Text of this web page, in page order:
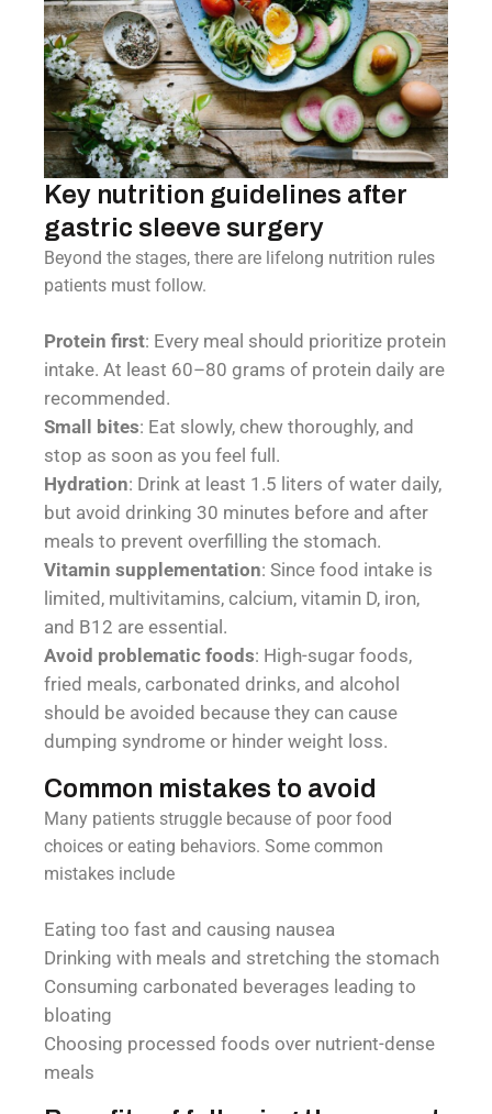
Key nutrition guidelines after
gastric sleeve surgery
Beyond the stages, there are lifelong nutrition rules
patients must follow.
Protein first: Every meal should prioritize protein
intake. At least 60–80 grams of protein daily are
recommended.
Small bites: Eat slowly, chew thoroughly, and
stop as soon as you feel full.
Hydration: Drink at least 1.5 liters of water daily,
but avoid drinking 30 minutes before and after
meals to prevent overfilling the stomach.
Vitamin supplementation: Since food intake is
limited, multivitamins, calcium, vitamin D, iron,
and B12 are essential.
Avoid problematic foods: High-sugar foods,
fried meals, carbonated drinks, and alcohol
should be avoided because they can cause
dumping syndrome or hinder weight loss.
Common mistakes to avoid
Many patients struggle because of poor food
choices or eating behaviors. Some common
mistakes include
Eating too fast and causing nausea
Drinking with meals and stretching the stomach
Consuming carbonated beverages leading to
bloating
Choosing processed foods over nutrient-dense
meals